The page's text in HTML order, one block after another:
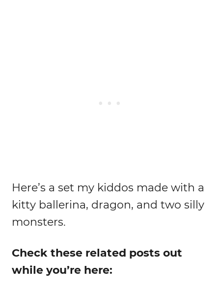
Here’s a set my kiddos made with a
kitty ballerina, dragon, and two silly
monsters.
Check these related posts out
while you’re here: